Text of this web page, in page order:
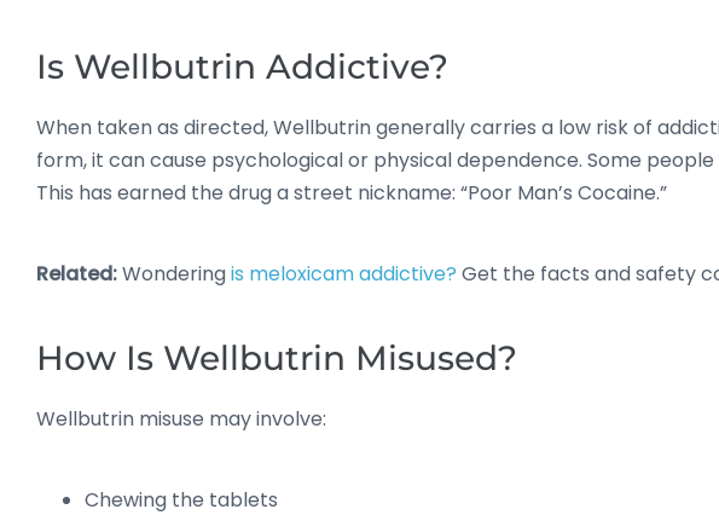
Is Wellbutrin Addictive?
When taken as directed, Wellbutrin generally carries a low risk of
form, it can cause psychological or physical dependence. Some
This has earned the drug a street nickname: “Poor Man’s Cocaine.”
Related:Wonderingis meloxicam addictive? Get the facts and safety
How Is Wellbutrin Misused?
Wellbutrin misuse may involve:
Chewing the tablets